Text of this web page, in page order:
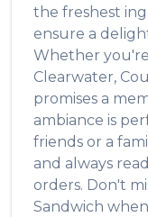
the freshest
ensure a
Whether
Clearwater,
promises a
ambiance is
friends or a
and always
orders. Don't
Sandwich